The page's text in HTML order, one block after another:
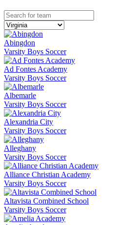
Abingdon
Varsity Boys Soccer
Ad Fontes Academy
Varsity Boys Soccer
Albemarle
Varsity Boys Soccer
Alexandria City
Varsity Boys Soccer
Alleghany
Varsity Boys Soccer
Alliance Christian Academy
Varsity Boys Soccer
Altavista Combined School
Varsity Boys Soccer